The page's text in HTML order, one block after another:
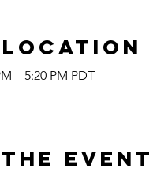
Location
– 5:20 PM PDT
event